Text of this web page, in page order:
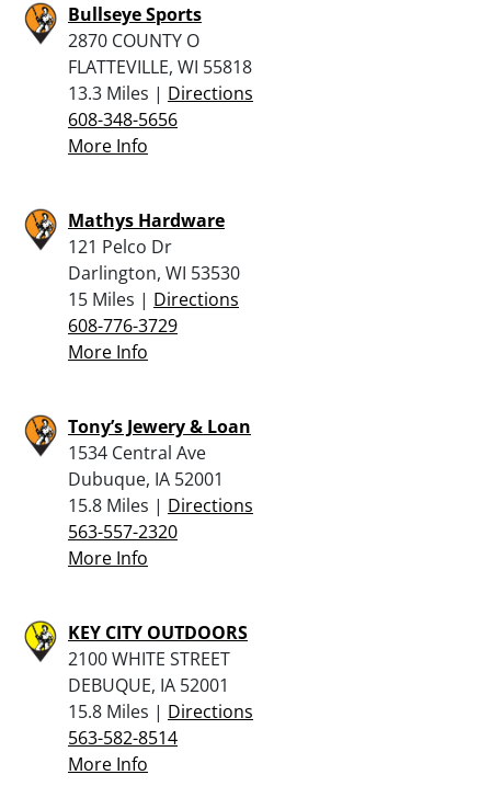
Bullseye Sports
2870 COUNTY O
FLATTEVILLE, WI 55818
13.3 Miles | Directions
608-348-5656
More Info
Mathys Hardware
121 Pelco Dr
Darlington, WI 53530
15 Miles | Directions
608-776-3729
More Info
Tony’s Jewery & Loan
1534 Central Ave
Dubuque, IA 52001
15.8 Miles | Directions
563-557-2320
More Info
KEY CITY OUTDOORS
2100 WHITE STREET
DEBUQUE, IA 52001
15.8 Miles | Directions
563-582-8514
More Info